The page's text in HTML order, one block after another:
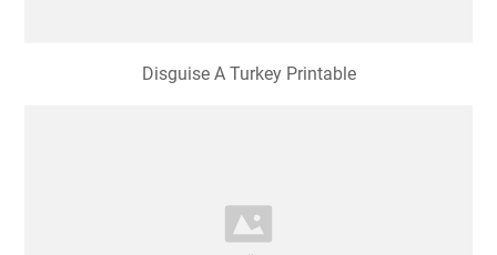
Disguise A Turkey Printable